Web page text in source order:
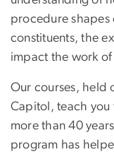
procedure shapes
constituents, the
impact the work
Our courses, held
Capitol, teach you
more than 40
program has